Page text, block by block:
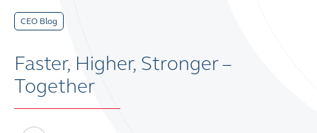
CEO Blog
Faster, Higher, Stronger –
Together